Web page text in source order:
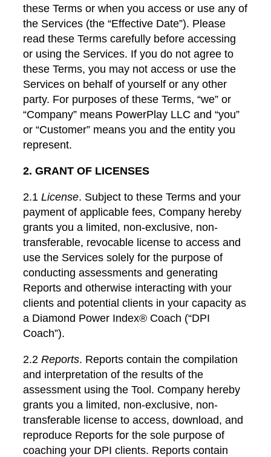
these Terms or when you access or use any of
the Services (the “Effective Date”). Please
read these Terms carefully before accessing
or using the Services. If you do not agree to
these Terms, you may not access or use the
Services on behalf of yourself or any other
party. For purposes of these Terms, “we” or
“Company” means PowerPlay LLC and “you”
or “Customer” means you and the entity you
represent.
2. GRANT OF LICENSES
2.1 License. Subject to these Terms and your
payment of applicable fees, Company hereby
grants you a limited, non-exclusive, non-
transferable, revocable license to access and
use the Services solely for the purpose of
conducting assessments and generating
Reports and otherwise interacting with your
clients and potential clients in your capacity as
a Diamond Power Index® Coach (“DPI
Coach”).
2.2 Reports. Reports contain the compilation
and interpretation of the results of the
assessment using the Tool. Company hereby
grants you a limited, non-exclusive, non-
transferable license to access, download, and
reproduce Reports for the sole purpose of
coaching your DPI clients. Reports contain